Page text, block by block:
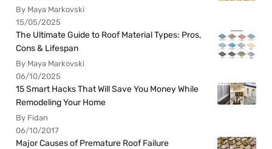
By Maya Markovski
15/05/2025
The Ultimate Guide to Roof Material Types: Pros,
Cons & Lifespan
By Maya Markovski
06/10/2025
15 Smart Hacks That Will Save You Money While
Remodeling Your Home
By Fidan
06/10/2017
Major Causes of Premature Roof Failure